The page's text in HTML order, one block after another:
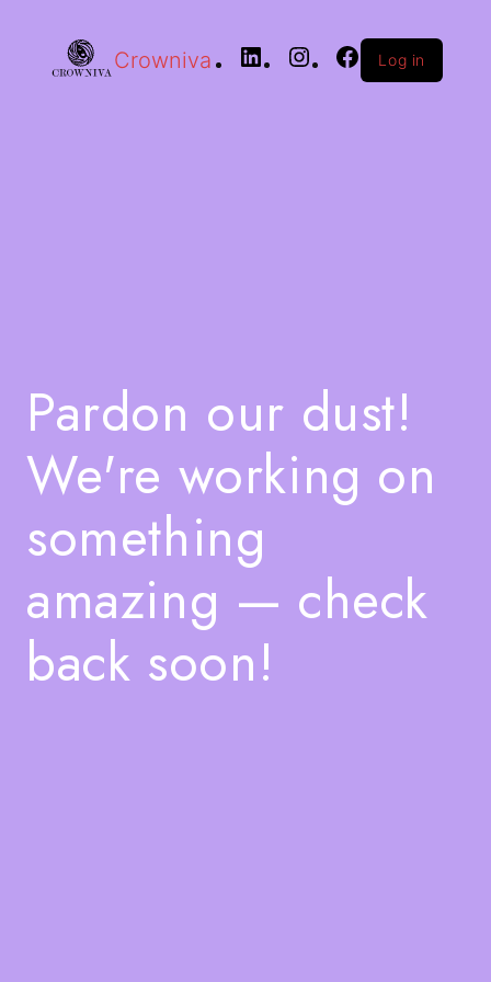
Crowniva Log in
Pardon our dust!
We're working on
something
amazing — check
back soon!